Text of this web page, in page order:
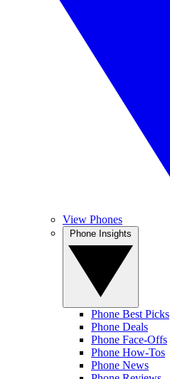
View Phones
Phone Best Picks
Phone Deals
Phone Face-Offs
Phone How-Tos
Phone News